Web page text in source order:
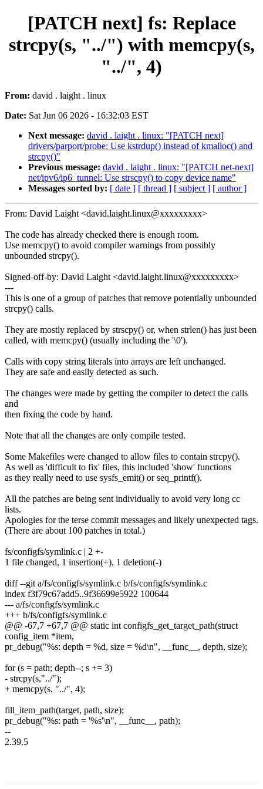
[PATCH next] fs: Replace
strcpy(s, "../") with memcpy(s,
"../", 4)
From: david . laight . linux
Date: Sat Jun 06 2026 - 16:32:03 EST
Next message: david . laight . linux: "[PATCH next]
drivers/parport/probe: Use kstrdup() instead of kmalloc() and
strcpy()"
Previous message: david . laight . linux: "[PATCH net-next]
net/ipv6/ip6_tunnel: Use strscpy() to copy device name"
Messages sorted by: [ date ] [ thread ] [ subject ] [ author ]
From: David Laight <david.laight.linux@xxxxxxxxx>
The code has already checked there is enough room.
Use memcpy() to avoid compiler warnings from possibly
unbounded strcpy().
Signed-off-by: David Laight <david.laight.linux@xxxxxxxxx>
---
This is one of a group of patches that remove potentially unbounded
strcpy() calls.
They are mostly replaced by strscpy() or, when strlen() has just been
called, with memcpy() (usually including the '\0').
Calls with copy string literals into arrays are left unchanged.
They are safe and easily detected as such.
The changes were made by getting the compiler to detect the calls
and
then fixing the code by hand.
Note that all the changes are only compile tested.
Some Makefiles were changed to allow files to contain strcpy().
As well as 'difficult to fix' files, this included 'show' functions
as they really need to use sysfs_emit() or seq_printf().
All the patches are being sent individually to avoid very long cc
lists.
Apologies for the terse commit messages and likely unexpected tags.
(There are about 100 patches in total.)
fs/configfs/symlink.c | 2 +-
1 file changed, 1 insertion(+), 1 deletion(-)
diff --git a/fs/configfs/symlink.c b/fs/configfs/symlink.c
index f3f79c67add5..9f36699e5922 100644
--- a/fs/configfs/symlink.c
+++ b/fs/configfs/symlink.c
@@ -67,7 +67,7 @@ static int configfs_get_target_path(struct
config_item *item,
pr_debug("%s: depth = %d, size = %d\n", __func__, depth, size);
for (s = path; depth--; s += 3)
- strcpy(s,"../");
+ memcpy(s, "../", 4);
fill_item_path(target, path, size);
pr_debug("%s: path = '%s'\n", __func__, path);
--
2.39.5